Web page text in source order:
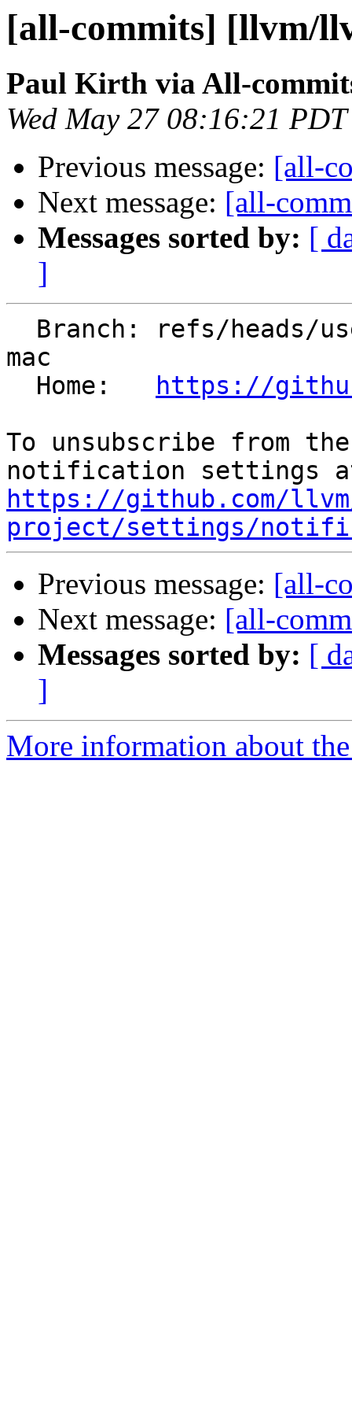
[all-commits] [llvm/
Paul Kirth via All-
Wed May 27 08:16:21
Previous message: [all-
Next message: [all-
Messages sorted by: [
]
mac
  Home:
https://
To unsubscribe from
https://github.com/
project/settings/
Previous message: [all-
Next message: [all-
Messages sorted by: [
]
More information about